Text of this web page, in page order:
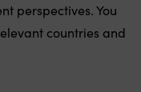
perspectives. You
countries and